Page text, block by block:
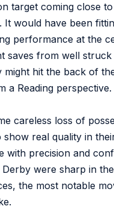
target coming close
would have been
performance at the
saves from well
hit the back of
a Reading perspective.
careless loss of
real quality in
precision and
were sharp in
the most notable